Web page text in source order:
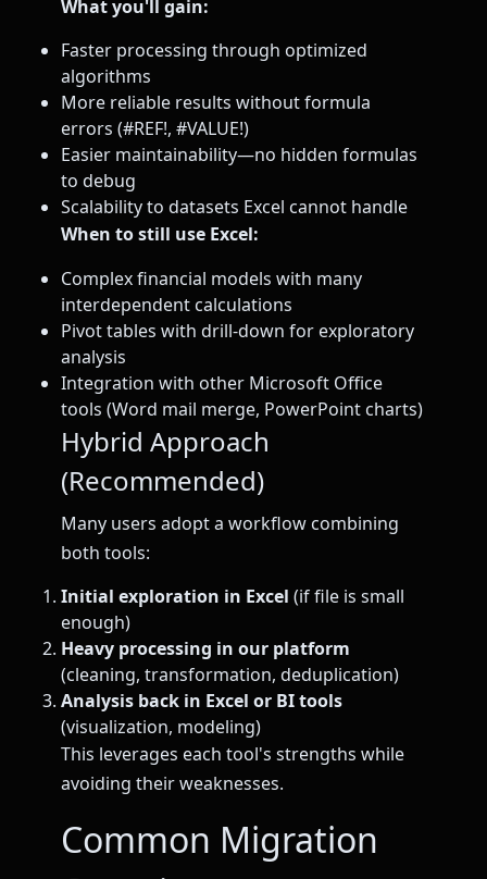
What you'll gain:
Faster processing through optimized
algorithms
More reliable results without formula
errors (#REF!, #VALUE!)
Easier maintainability—no hidden formulas
to debug
Scalability to datasets Excel cannot handle
When to still use Excel:
Complex financial models with many
interdependent calculations
Pivot tables with drill-down for exploratory
analysis
Integration with other Microsoft Office
tools (Word mail merge, PowerPoint charts)
Hybrid Approach
(Recommended)
Many users adopt a workflow combining
both tools:
Initial exploration in Excel (if file is small
enough)
Heavy processing in our platform
(cleaning, transformation, deduplication)
Analysis back in Excel or BI tools
(visualization, modeling)
This leverages each tool's strengths while
avoiding their weaknesses.
Common Migration